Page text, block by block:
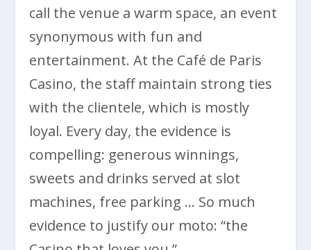
call the venue a warm space, an event
synonymous with fun and
entertainment. At the Café de Paris
Casino, the staff maintain strong ties
with the clientele, which is mostly
loyal. Every day, the evidence is
compelling: generous winnings,
sweets and drinks served at slot
machines, free parking … So much
evidence to justify our moto: “the